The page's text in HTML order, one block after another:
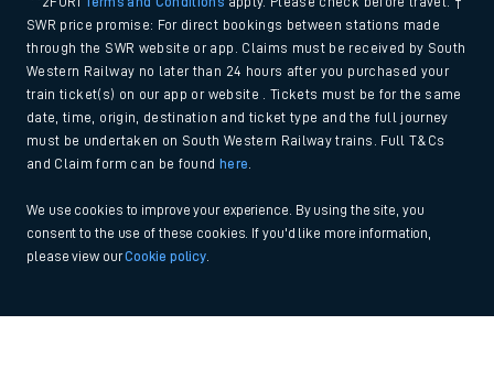
SWR price promise: For direct bookings between stations made
through the SWR website or app. Claims must be received by South
Western Railway no later than 24 hours after you purchased your
train ticket(s) on our app or website . Tickets must be for the same
date, time, origin, destination and ticket type and the full journey
must be undertaken on South Western Railway trains. Full T&Cs
and Claim form can be found
here
We use cookies to improve your experience. By using the site, you
consent to the use of these cookies. If you'd like more information,
please view ourCookie policy